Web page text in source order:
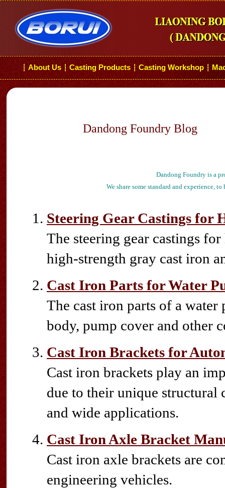
┆ About Us ┆ Casting Products ┆ Casting Workshop ┆
Dandong Foundry Blog
Dandong Foundry is a
We share some standard and experience,
Steering Gear Castings for
The steering gear castings
high-strength gray cast iron
Cast Iron Parts for Water
The cast iron parts of a
body, pump cover and other
Cast Iron Brackets for
Cast iron brackets play an
due to their unique structural
and wide applications.
Cast Iron Axle Bracket
Cast iron axle brackets are
engineering vehicles.